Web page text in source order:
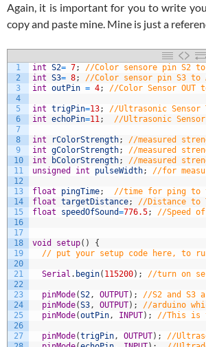
Again, it is important for you to write
copy and paste mine. Mine is just a
1
2
3
4
5
6
7
8
9
10
11
12
13
14
15
16
17
18
19
20
21
22
23
24
25
26
27
int S2= 7;
//Color sensore pin S2
int S3= 8;
//Color sensor pin S3 to
int outPin = 4; //Color Sensor OUT
int trigPin=13;
//Ultrasonic Sensor
int echoPin=11; //Ultrasonic
int rColorStrength;
//measured
int gColorStrength;
//measured
int
bColorStrength;
//measured
unsigned
int pulseWidth; //for
float pingTime;
//time for ping to
float targetDistance;
//Distance to
float
speedOfSound=776.5; //Speed
void setup( )
{
// put your setup code here, to
Serial . begin( 115200) ; //turn on
pinMode(S2, OUTPUT) ;
//S2 and S3
pinMode(S3, OUTPUT) ;
//arduino
pinMode(outPin, INPUT) ; //This is
pinMode(trigPin, OUTPUT) ;
//